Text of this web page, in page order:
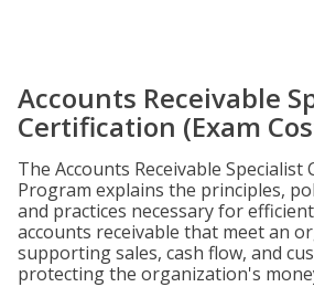
Accounts Receivable
Certification (Exam
The Accounts Receivable Specialist
Program explains the principles,
and practices necessary for
accounts receivable that meet an
supporting sales, cash flow, and
protecting the organization's